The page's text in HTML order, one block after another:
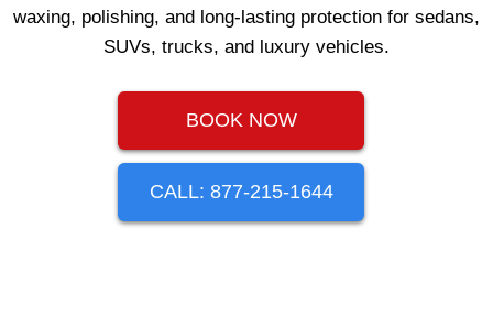
waxing, polishing, and long‑lasting protection for sedans,
SUVs, trucks, and luxury vehicles.
BOOK NOW
CALL: 877-215-1644